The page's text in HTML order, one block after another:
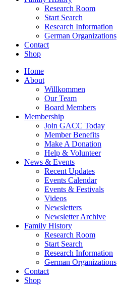
Research Room
Start Search
Research Information
German Organizations
Contact
Shop
Home
About
Willkommen
Our Team
Board Members
Membership
Join GACC Today
Member Benefits
Make A Donation
Help & Volunteer
News & Events
Recent Updates
Events Calendar
Events & Festivals
Videos
Newsletters
Newsletter Archive
Family History
Research Room
Start Search
Research Information
German Organizations
Contact
Shop